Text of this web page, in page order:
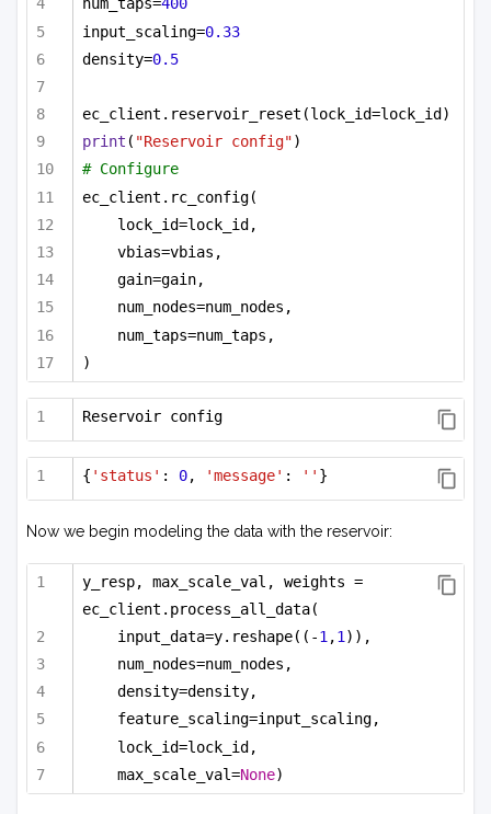
num_taps=400
input_scaling=0.33
density=0.5
ec_client.reservoir_reset(lock_id=lock_id)
print ( "Reservoir config")
# Configure
ec_client.rc_config(
lock_id=lock_id,
vbias=vbias,
gain=gain,
num_nodes=num_nodes,
num_taps=num_taps,
)
Reservoir config
{ 'status' : 0, 'message' : '' }
Now we begin modeling the data with the reservoir:
y_resp, max_scale_val, weights =
ec_client.process_all_data(
input_data=y.reshape((-1 ,1 )),
num_nodes=num_nodes,
density=density,
feature_scaling=input_scaling,
lock_id=lock_id,
max_scale_val=None)